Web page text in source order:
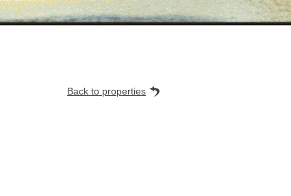
Back to properties